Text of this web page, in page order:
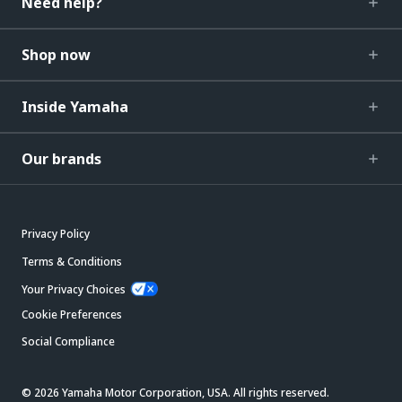
Shop now
Inside Yamaha
Our brands
Privacy Policy
Terms & Conditions
Your Privacy Choices
Cookie Preferences
Social Compliance
© 2026 Yamaha Motor Corporation, USA. All rights reserved.